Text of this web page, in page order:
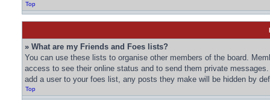
Top
» What are my Friends and Foes lists?
You can use these lists to organise other members of the board.
access to see their online status and to send them private
add a user to your foes list, any posts they make will be hidden by
Top